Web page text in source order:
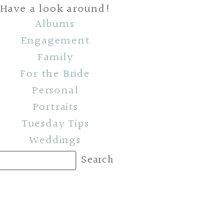
Have a look around!
Albums
Engagement
Family
For the Bride
Personal
Portraits
Tuesday Tips
Weddings